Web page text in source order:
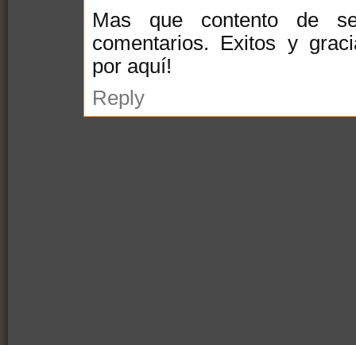
Mas que contento de
comentarios. Exitos y
por aquí!
Reply